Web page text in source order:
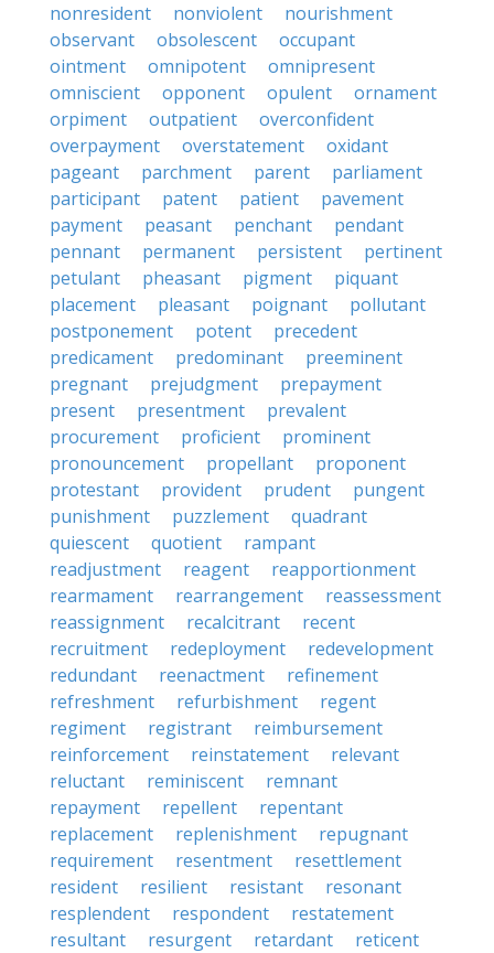
nonresident
nonviolent
nourishment
observant
obsolescent
occupant
ointment
omnipotent
omnipresent
omniscient
opponent opulent
ornament
orpiment
outpatient
overconfident
overpayment
overstatement
oxidant
pageant
parchment parent
parliament
participant
patent patient
pavement
payment
peasant penchant
pendant
pennant
permanent persistent
pertinent
petulant
pheasant pigment
piquant
placement
pleasant poignant
pollutant
postponement
potent
precedent
predicament
predominant
preeminent
pregnant
prejudgment
prepayment
present
presentment
prevalent
procurement
proficient
prominent
pronouncement
propellant
proponent
protestant
provident prudent
pungent
punishment
puzzlement
quadrant
quiescent
quotient
rampant
readjustment
reagent
reapportionment
rearmament
rearrangement
reassessment
reassignment
recalcitrant
recent
recruitment
redeployment
redevelopment
redundant
reenactment
refinement
refreshment
refurbishment
regent
regiment
registrant
reimbursement
reinforcement
reinstatement
relevant
reluctant
reminiscent
remnant
repayment
repellent
repentant
replacement
replenishment
repugnant
requirement
resentment
resettlement
resident
resilient resistant
resonant
resplendent
respondent
restatement
resultant
resurgent retardant
reticent